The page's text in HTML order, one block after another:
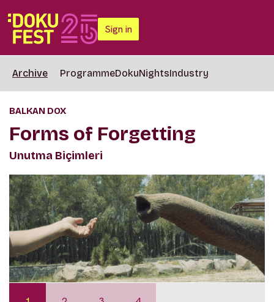
Sign in
Archive ProgrammeDokuNightsIndustry
BALKAN DOX
Forms of Forgetting
Unutma Biçimleri